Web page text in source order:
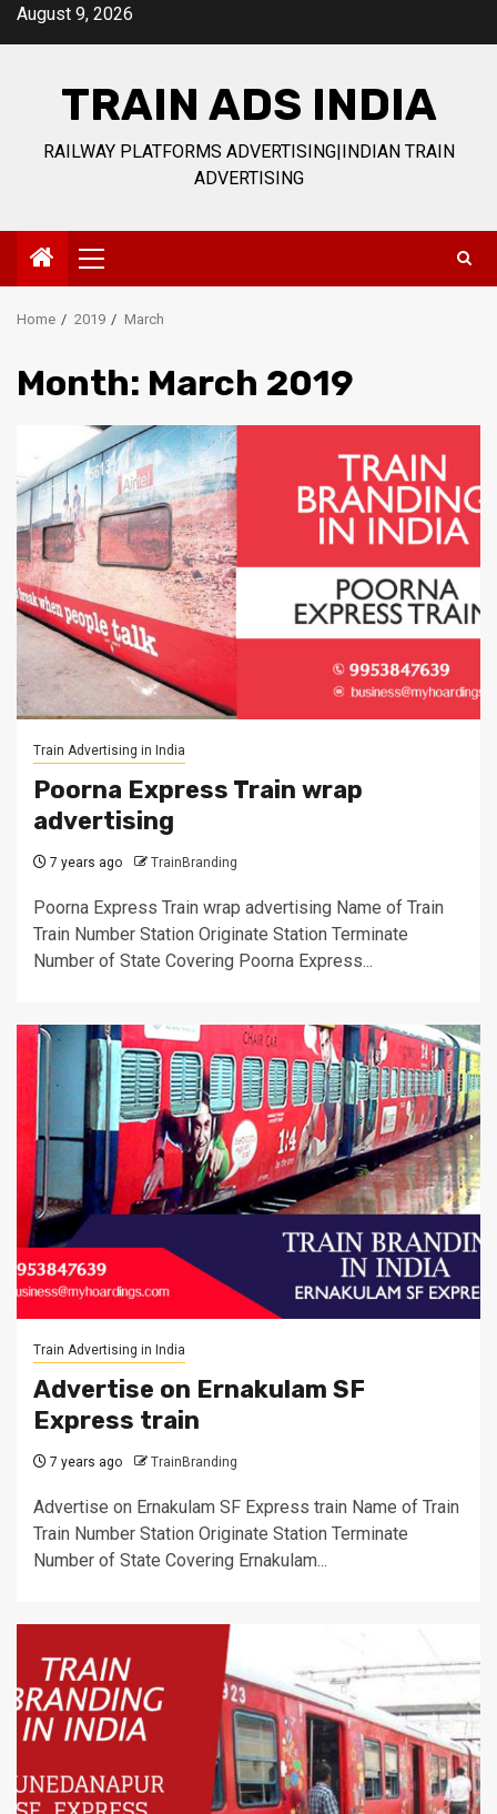
SkipAugust 9, 2026
TRAIN ADS INDIA
RAILWAY PLATFORMS ADVERTISING|INDIAN TRAIN
ADVERTISING
Primary
Menu
Home 2019 March
Month: March 2019
Train Advertising in India
Poorna Express Train wrap
advertising
7 years ago TrainBranding
Poorna Express Train wrap advertising Name of Train
Train Number Station Originate Station Terminate
Number of State Covering Poorna Express...
Train Advertising in India
Advertise on Ernakulam SF
Express train
7 years ago TrainBranding
Advertise on Ernakulam SF Express train Name of Train
Train Number Station Originate Station Terminate
Number of State Covering Ernakulam...